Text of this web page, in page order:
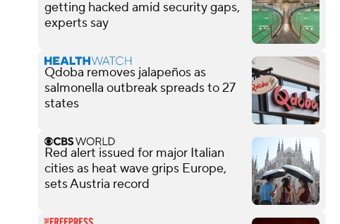
getting hacked amid security gaps,
experts say
Qdoba removes jalapeños as
salmonella outbreak spreads to 27
states
Red alert issued for major Italian
cities as heat wave grips Europe,
sets Austria record